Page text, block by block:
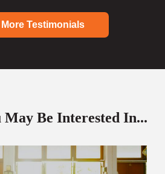
More Testimonials
May Be Interested In...